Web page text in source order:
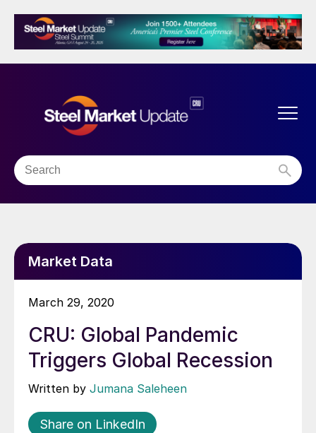
Market Data
March 29, 2020
CRU: Global Pandemic
Triggers Global Recession
Written by Jumana Saleheen
Share on LinkedIn